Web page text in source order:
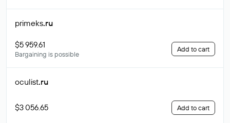
primeks.ru
$5 959.61
Bargaining is possible
Add to cart
oculist.ru
$3 056.65 Add to cart